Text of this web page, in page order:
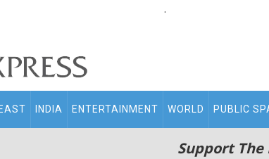
.
INDIA ENTERTAINMENT WORLD PUBLIC
Support The